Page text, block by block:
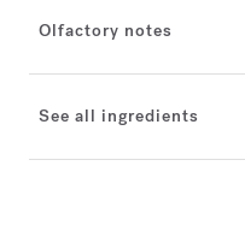
Olfactory notes
See all ingredients